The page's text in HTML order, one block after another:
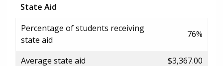
State Aid
Percentage of students receiving
state aid
76%
Average state aid $3,367.00